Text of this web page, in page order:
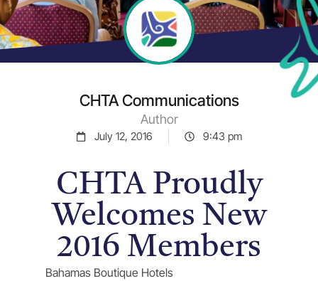
CHTA Communications
Author
July 12, 2016 9:43 pm
CHTA Proudly
Welcomes New
2016 Members
Bahamas Boutique Hotels